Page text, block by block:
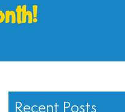
Recent Posts